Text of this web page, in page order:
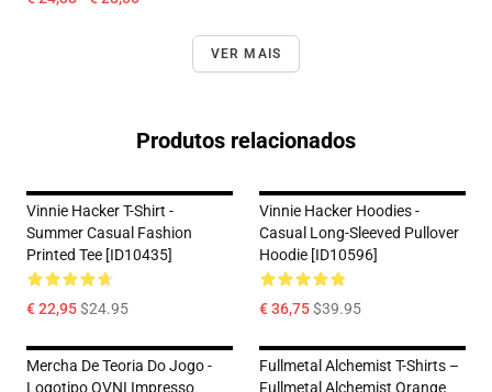
VER MAIS
Produtos relacionados
Vinnie Hacker T-Shirt -
Summer Casual Fashion
Printed Tee [ID10435]
€ 22,95$24.95
Vinnie Hacker Hoodies -
Casual Long-Sleeved Pullover
Hoodie [ID10596]
€ 36,75$39.95
Mercha De Teoria Do Jogo -
Logotipo OVNI Impresso
Fullmetal Alchemist T-Shirts –
Fullmetal Alchemist Orange